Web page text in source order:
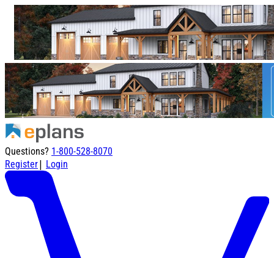
Questions? 1-800-528-8070
Register| Login